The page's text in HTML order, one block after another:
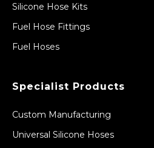
Silicone Hose Kits
Fuel Hose Fittings
Fuel Hoses
Specialist Products
Custom Manufacturing
Universal Silicone Hoses